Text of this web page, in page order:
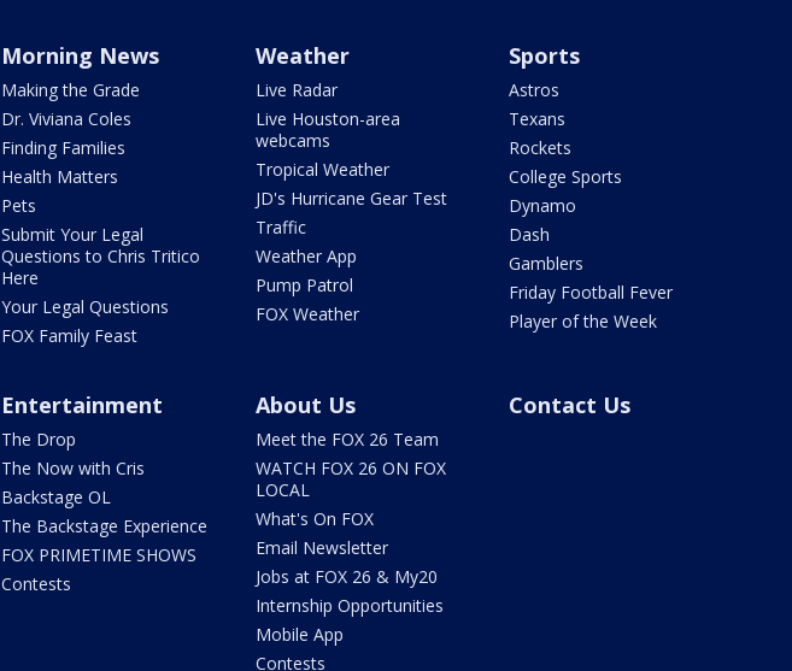
Morning News
Making the Grade
Dr. Viviana Coles
Finding Families
Health Matters
Pets
Submit Your Legal
Questions to Chris Tritico
Here
Your Legal Questions
FOX Family Feast
Weather
Live Radar
Live Houston-area
webcams
Tropical Weather
JD's Hurricane Gear Test
Traffic
Weather App
Pump Patrol
FOX Weather
Sports
Astros
Texans
Rockets
College Sports
Dynamo
Dash
Gamblers
Friday Football Fever
Player of the Week
Entertainment
The Drop
The Now with Cris
Backstage OL
The Backstage Experience
FOX PRIMETIME SHOWS
Contests
About Us
Meet the FOX 26 Team
WATCH FOX 26 ON FOX
LOCAL
What's On FOX
Email Newsletter
Jobs at FOX 26 & My20
Internship Opportunities
Mobile App
Contests
Contact Us